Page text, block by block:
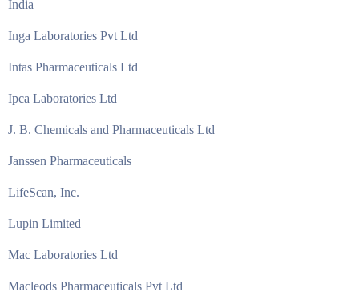
India
Inga Laboratories Pvt Ltd
Intas Pharmaceuticals Ltd
Ipca Laboratories Ltd
J. B. Chemicals and Pharmaceuticals Ltd
Janssen Pharmaceuticals
LifeScan, Inc.
Lupin Limited
Mac Laboratories Ltd
Macleods Pharmaceuticals Pvt Ltd